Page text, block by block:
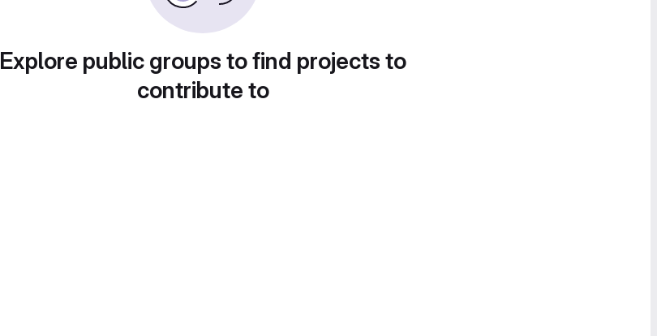
Explore public groups to find projects to
contribute to